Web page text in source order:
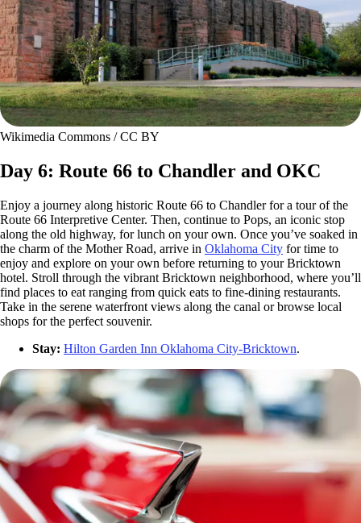
Wikimedia Commons / CC BY
Day 6: Route 66 to Chandler and OKC
Enjoy a journey along historic Route 66 to Chandler for a tour of the
Route 66 Interpretive Center. Then, continue to Pops, an iconic stop
along the old highway, for lunch on your own. Once you’ve soaked in
the charm of the Mother Road, arrive in Oklahoma City for time to
enjoy and explore on your own before returning to your Bricktown
hotel. Stroll through the vibrant Bricktown neighborhood, where you’ll
find places to eat ranging from quick eats to fine-dining restaurants.
Take in the serene waterfront views along the canal or browse local
shops for the perfect souvenir.
Stay: Hilton Garden Inn Oklahoma City-Bricktown.